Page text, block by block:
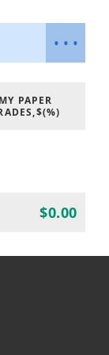
the
• • •
MY PAPER
$0.00